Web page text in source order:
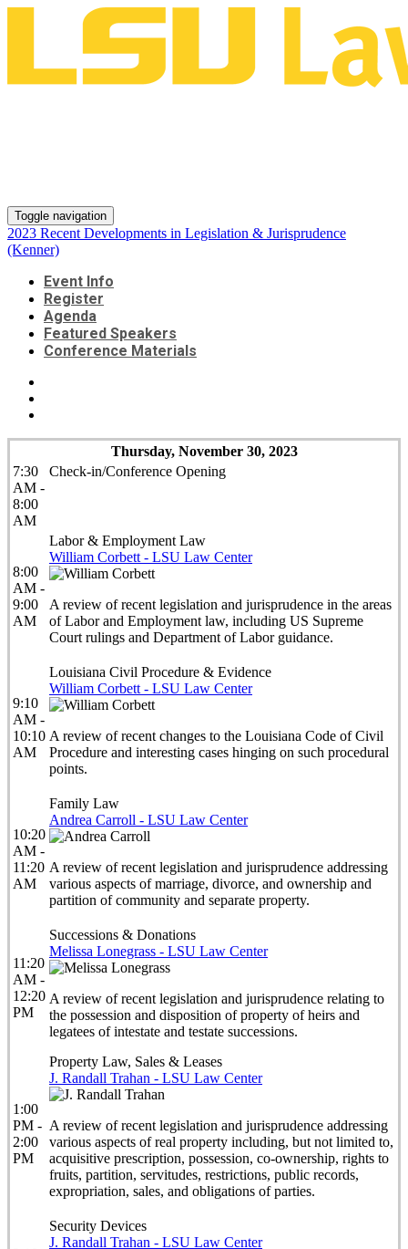
Toggle navigation
2023 Recent Developments in Legislation & Jurisprudence
(Kenner)
Event Info
Register
Agenda
Featured Speakers
Conference Materials
Thursday, November 30, 2023
7:30
AM -
8:00
AM
Check-in/Conference Opening
8:00
AM -
9:00
AM
Labor & Employment Law
William Corbett - LSU Law Center
A review of recent legislation and jurisprudence in the areas
of Labor and Employment law, including US Supreme
Court rulings and Department of Labor guidance.
9:10
AM -
10:10
AM
Louisiana Civil Procedure & Evidence
William Corbett - LSU Law Center
A review of recent changes to the Louisiana Code of Civil
Procedure and interesting cases hinging on such procedural
points.
10:20
AM -
11:20
AM
Family Law
Andrea Carroll - LSU Law Center
A review of recent legislation and jurisprudence addressing
various aspects of marriage, divorce, and ownership and
partition of community and separate property.
11:20
AM -
12:20
PM
Successions & Donations
Melissa Lonegrass - LSU Law Center
A review of recent legislation and jurisprudence relating to
the possession and disposition of property of heirs and
legatees of intestate and testate successions.
1:00
PM -
2:00
PM
Property Law, Sales & Leases
J. Randall Trahan - LSU Law Center
A review of recent legislation and jurisprudence addressing
various aspects of real property including, but not limited to,
acquisitive prescription, possession, co-ownership, rights to
fruits, partition, servitudes, restrictions, public records,
expropriation, sales, and obligations of parties.
Security Devices
J. Randall Trahan - LSU Law Center